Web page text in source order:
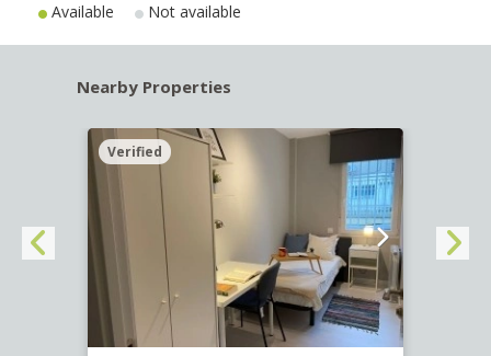
Available Not available
Nearby Properties
Verified